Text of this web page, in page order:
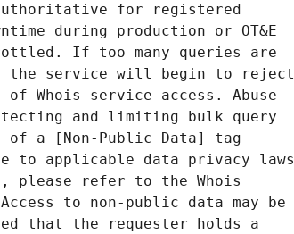
authoritative for registered
during production or OT&E
If too many queries are
the service will begin to reject
Whois service access. Abuse
and limiting bulk query
of a [Non-Public Data] tag
to applicable data privacy laws
please refer to the Whois
to non-public data may be
that the requester holds a